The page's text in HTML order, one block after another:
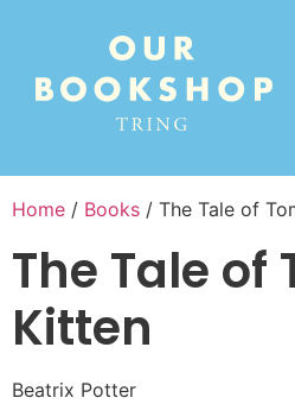
Home / Books / The Tale of
The Tale of
Kitten
Beatrix Potter